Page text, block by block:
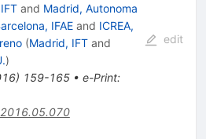
and Madrid, Autonoma
IFAEand ICREA,
(Madrid, IFTand
)
) 159-165• e-Print:
edit